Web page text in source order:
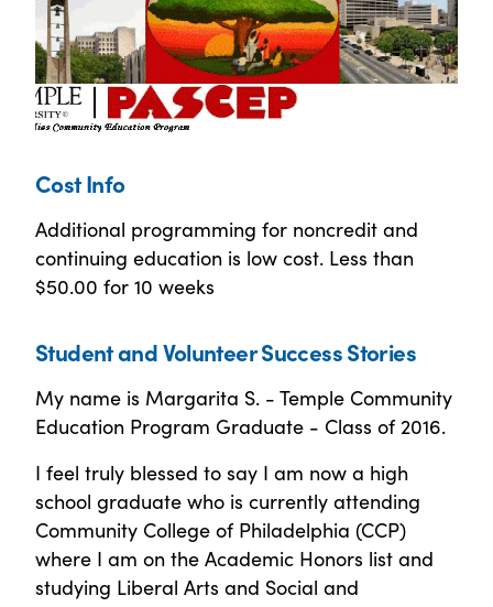
Cost Info
Additional programming for noncredit and
continuing education is low cost. Less than
$50.00 for 10 weeks
Student and Volunteer Success Stories
My name is Margarita S. - Temple Community
Education Program Graduate - Class of 2016.
I feel truly blessed to say I am now a high
school graduate who is currently attending
Community College of Philadelphia (CCP)
where I am on the Academic Honors list and
studying Liberal Arts and Social and